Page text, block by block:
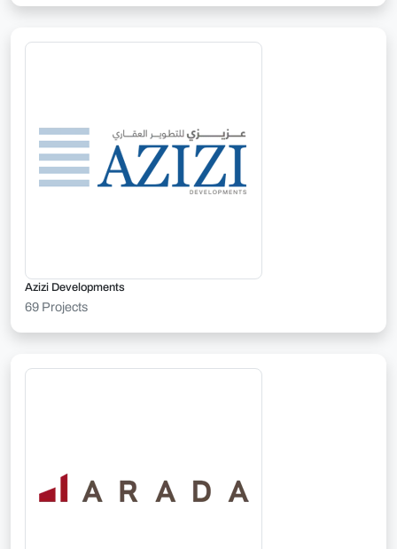
Azizi Developments
69 Projects